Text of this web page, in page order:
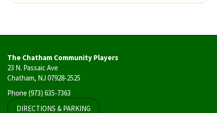
The Chatham Community Players
23 N. Passaic Ave
Chatham, NJ 07928-2525
Phone (973) 635-7363
DIRECTIONS & PARKING